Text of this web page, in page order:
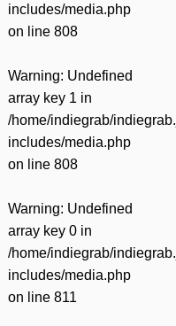
includes/media.php
on line 808
Warning: Undefined
array key 1 in
/home/indiegrab/
includes/media.php
on line 808
Warning: Undefined
array key 0 in
/home/indiegrab/
includes/media.php
on line 811